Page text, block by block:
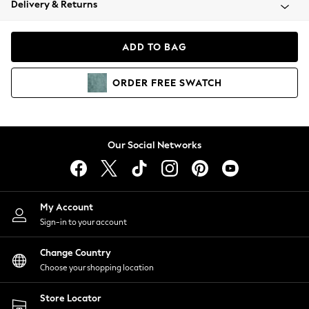
Coats & Jackets
Hoodies & Sweatshirts
Lingerie
Nightwear
Shirts & Blouses
Shorts
Skirts
Suits & Tailoring
Sportswear
Swimwear
Delivery & Returns
ADD TO BAG
ORDER FREE SWATCH
Our Social Networks
My Account
Sign-in to your account
Change Country
Choose your shopping location
Store Locator